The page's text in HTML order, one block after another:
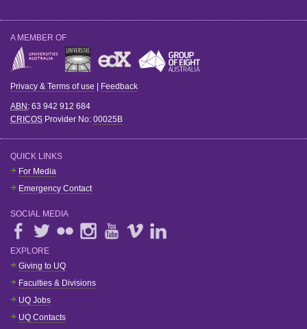
A MEMBER OF
Privacy & Terms of use | Feedback
ABN: 63 942 912 684
CRICOS Provider No: 00025B
QUICK LINKS
For Media
Emergency Contact
SOCIAL MEDIA
EXPLORE
Giving to UQ
Faculties & Divisions
UQ Jobs
UQ Contacts